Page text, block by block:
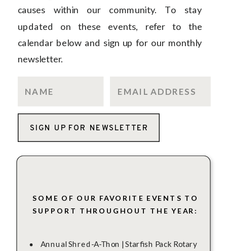
Annual Shred-A-Thon | Starfish Pack Rotary
SOME OF OUR FAVORITE EVENTS TO
SUPPORT THROUGHOUT THE YEAR:
causes within our community. To stay
updated on these events, refer to the
calendar below and sign up for our monthly
newsletter.
SIGN UP FOR NEWSLETTER